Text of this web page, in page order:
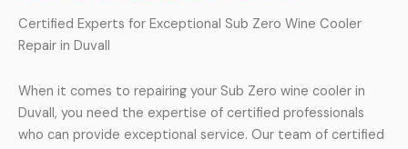
Certified Experts for Exceptional Sub Zero Wine Cooler
Repair in Duvall
When it comes to repairing your Sub Zero wine cooler in
Duvall, you need the expertise of certified professionals
who can provide exceptional service. Our team of certified